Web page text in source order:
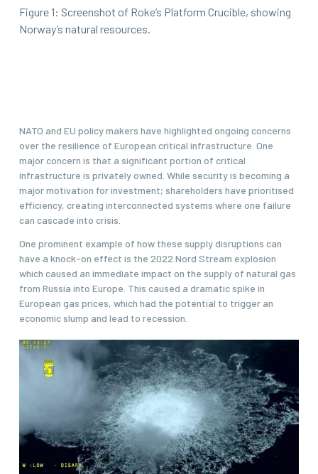
Figure 1: Screenshot of Roke’s Platform Crucible, showing
Norway’s natural resources.
NATO and EU policy makers have highlighted ongoing concerns
over the resilience of European critical infrastructure. One
major concern is that a significant portion of critical
infrastructure is privately owned. While security is becoming a
major motivation for investment; shareholders have prioritised
efficiency, creating interconnected systems where one failure
can cascade into crisis.
One prominent example of how these supply disruptions can
have a knock-on effect is the 2022 Nord Stream explosion
which caused an immediate impact on the supply of natural gas
from Russia into Europe. This caused a dramatic spike in
European gas prices, which had the potential to trigger an
economic slump and lead to recession.